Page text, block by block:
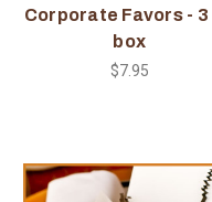
Corporate Favors - 3
box
$7.95